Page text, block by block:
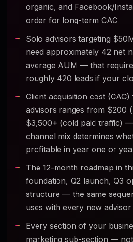
organic, and Facebook/
order for long-term CAC
Solo advisors targeting
need approximately 42 net
average AUM — that
roughly 420 leads if your
Client acquisition cost
advisors ranges from $200
$3,500+ (cold paid traffic)
channel mix determines
profitable in year one or
The 12-month roadmap in
foundation, Q2 launch, Q3
structure — the same
uses with every new
Every section of your
marketing sub-section —